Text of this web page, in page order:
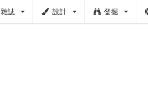
雜誌 設計 發掘